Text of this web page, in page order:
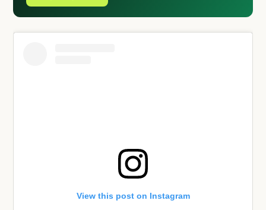
View this post on Instagram